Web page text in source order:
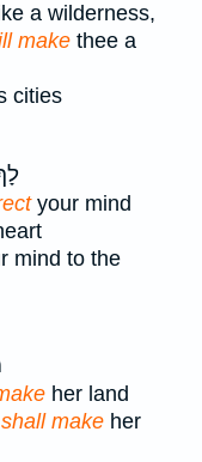
a wilderness,
make thee a
cities
your mind
mind to the
her land
make her